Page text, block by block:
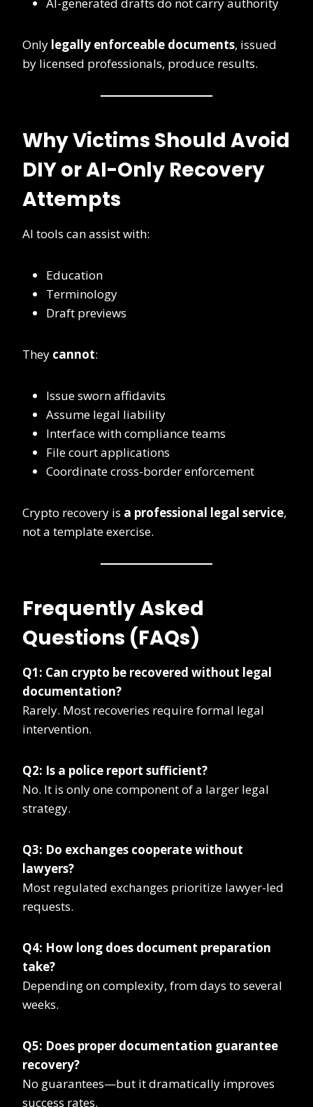
AI-generated drafts do not carry authority
Only legally enforceable documents, issued
by licensed professionals, produce results.
Why Victims Should Avoid
DIY or AI-Only Recovery
Attempts
AI tools can assist with:
Education
Terminology
Draft previews
They cannot:
Issue sworn affidavits
Assume legal liability
Interface with compliance teams
File court applications
Coordinate cross-border enforcement
Crypto recovery is a professional legal service,
not a template exercise.
Frequently Asked
Questions (FAQs)
Q1: Can crypto be recovered without legal
documentation?
Rarely. Most recoveries require formal legal
intervention.
Q2: Is a police report sufficient?
No. It is only one component of a larger legal
strategy.
Q3: Do exchanges cooperate without
lawyers?
Most regulated exchanges prioritize lawyer-led
requests.
Q4: How long does document preparation
take?
Depending on complexity, from days to several
weeks.
Q5: Does proper documentation guarantee
recovery?
No guarantees—but it dramatically improves
success rates.